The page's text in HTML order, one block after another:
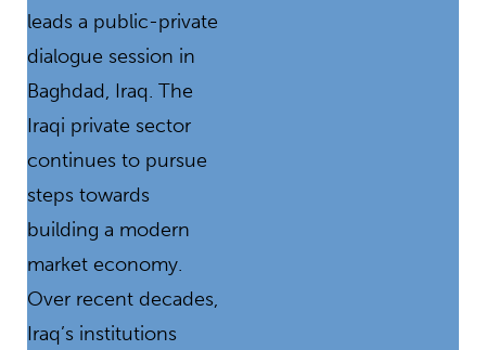
leads a public-private
dialogue session in
Baghdad, Iraq. The
Iraqi private sector
continues to pursue
steps towards
building a modern
market economy.
Over recent decades,
Iraq’s institutions